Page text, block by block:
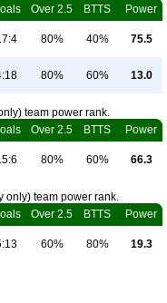
Over 2.5 BTTS Power
80% 40% 75.5
80% 60% 13.0
team power rank.
Over 2.5 BTTS Power
80% 60% 66.3
only) team power rank.
Over 2.5 BTTS Power
60% 80% 19.3